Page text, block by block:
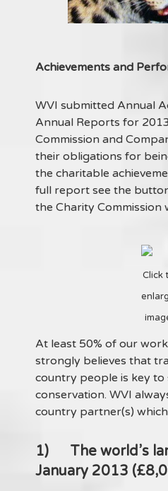
Achievements and
WVI submitted Annual
Annual Reports for
Commission and
their obligations for
the charitable
full report see the
the Charity Commission
Click
At least 50% of our
strongly believes that
country people is key to
conservation. WVI
country partner(s)
1) The world’s
January 2013